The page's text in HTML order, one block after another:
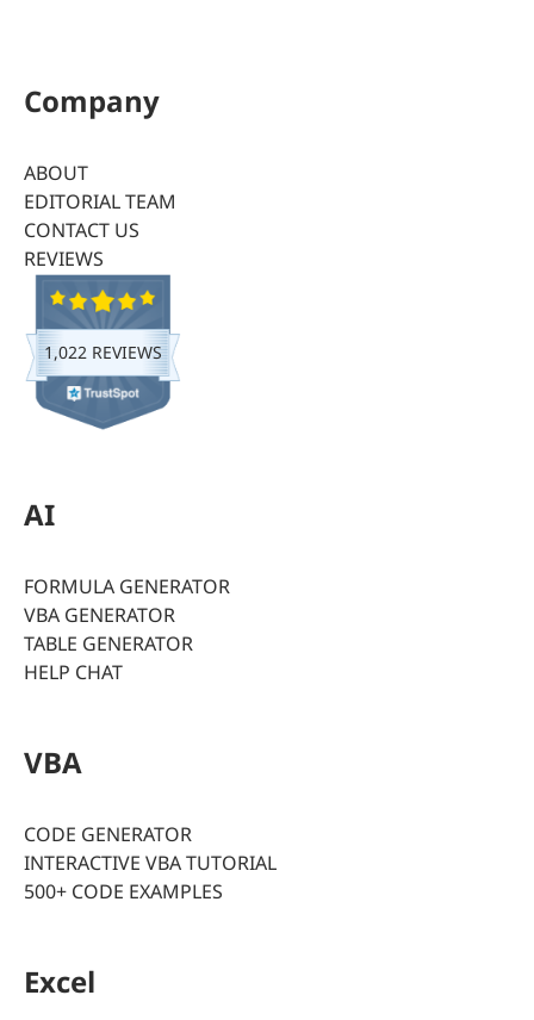
Company
ABOUT
EDITORIAL TEAM
CONTACT US
REVIEWS
1,022 REVIEWS
AI
FORMULA GENERATOR
VBA GENERATOR
TABLE GENERATOR
HELP CHAT
VBA
CODE GENERATOR
INTERACTIVE VBA TUTORIAL
500+ CODE EXAMPLES
Excel